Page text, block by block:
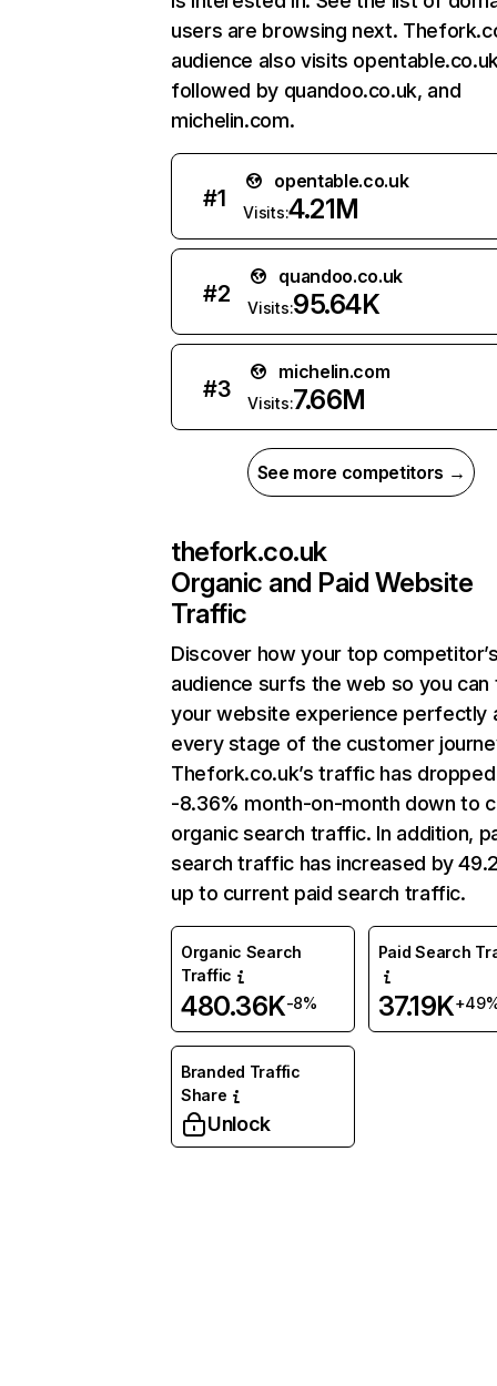
users are browsing next.
audience also visits
followed by quandoo.co.uk, and
michelin.com.
#1
opentable.co.uk
Visits:4.21M
#2
quandoo.co.uk
Visits:95.64K
#3
michelin.com
Visits:7.66M
See more competitors →
thefork.co.uk
Organic and Paid Website
Traffic
Discover how your top
audience surfs the web so you can
your website experience perfectly
every stage of the customer
Thefork.co.uk’s traffic has
-8.36% month-on-month down to
organic search traffic. In addition,
search traffic has increased by
up to current paid search traffic.
Organic Search
Traffic
480.36K-8%
Paid Search
37.19K
Branded Traffic
Share
Unlock